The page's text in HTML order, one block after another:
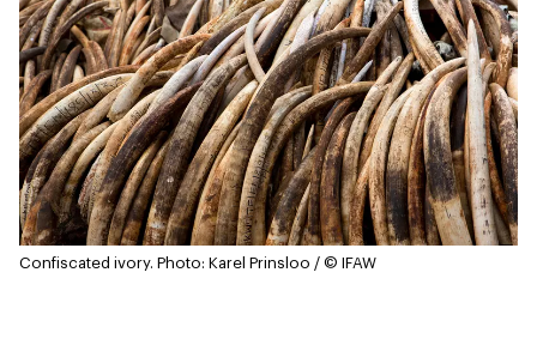
Confiscated ivory. Photo: Karel Prinsloo / © IFAW